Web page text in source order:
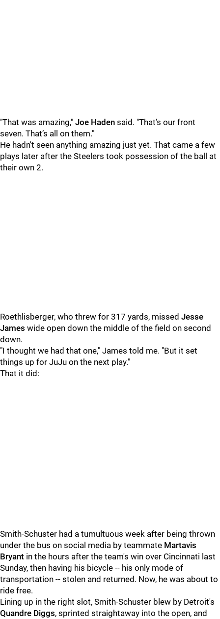
"That was amazing," Joe Haden said. "That’s our front
seven. That’s all on them."
He hadn't seen anything amazing just yet. That came a few
plays later after the Steelers took possession of the ball at
their own 2.
Roethlisberger, who threw for 317 yards, missed Jesse
James wide open down the middle of the field on second
down.
"I thought we had that one," James told me. "But it set
things up for JuJu on the next play."
That it did:
Smith-Schuster had a tumultuous week after being thrown
under the bus on social media by teammate Martavis
Bryant in the hours after the team's win over Cincinnati last
Sunday, then having his bicycle -- his only mode of
transportation -- stolen and returned. Now, he was about to
ride free.
Lining up in the right slot, Smith-Schuster blew by Detroit's
Quandre Diggs, sprinted straightaway into the open, and